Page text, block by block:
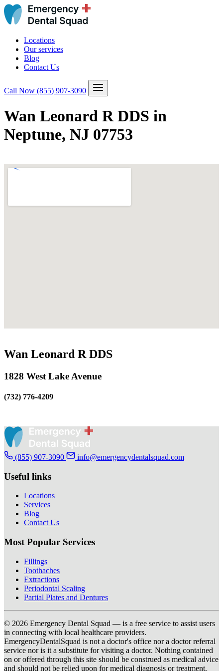
Locations
Our services
Blog
Contact Us
Call Now (855) 907-3090
Wan Leonard R DDS in
Neptune, NJ 07753
Wan Leonard R DDS
1828 West Lake Avenue
(732) 776-4209
(855) 907-3090 info@emergencydentalsquad.com
Useful links
Locations
Services
Blog
Contact Us
Most Popular Services
Fillings
Toothaches
Extractions
Periodontal Scaling
Partial Plates and Dentures
© 2026 Emergency Dental Squad — is a free service to assist users
in connecting with local healthcare providers.
EmergencyDentalSquad is not a doctor's office nor a doctor referral
service nor is it a substitute for visiting a doctor. Nothing contained
on or offered through this site should be construed as medical advice
and should not be relied upon for medical diagnosis or treatment.